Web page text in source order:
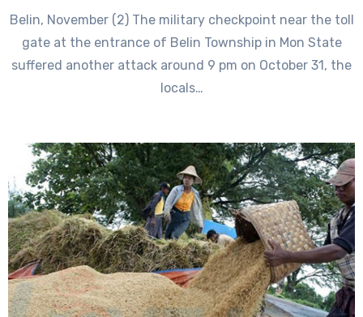
Belin, November (2) The military checkpoint near the toll
gate at the entrance of Belin Township in Mon State
suffered another attack around 9 pm on October 31, the
locals…